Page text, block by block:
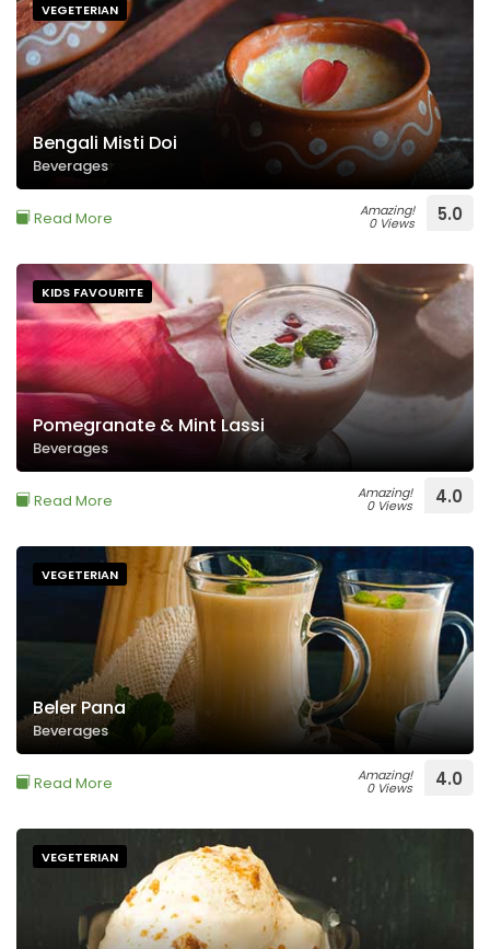
VEGETERIAN
Bengali Misti Doi
Beverages
Read More Amazing!
0 Views 5.0
KIDS FAVOURITE
Pomegranate & Mint Lassi
Beverages
Read More Amazing!
0 Views 4.0
VEGETERIAN
Beler Pana
Beverages
Read More Amazing!
0 Views 4.0
VEGETERIAN